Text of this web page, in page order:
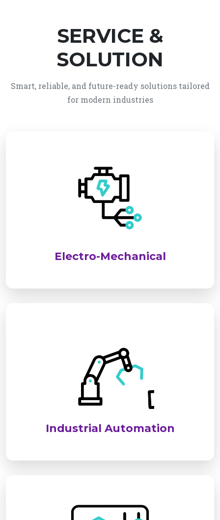
SERVICE &
SOLUTION
Smart, reliable, and future-ready solutions tailored
for modern industries
Electro-Mechanical
We provide reliable electro-mechanical system
solutions, integrating electrical and mechanical
technologies for efficient and automated
operations. Our services ensure high
performance, safety, and long-term reliability for
Industrial Automation
We deliver advanced industrial automation
solutions to optimize processes, improve
efficiency, and reduce operational costs. Our
systems ensure seamless, reliable, and smart
control for modern industries.
SCADA is an advanced system used to monitor,